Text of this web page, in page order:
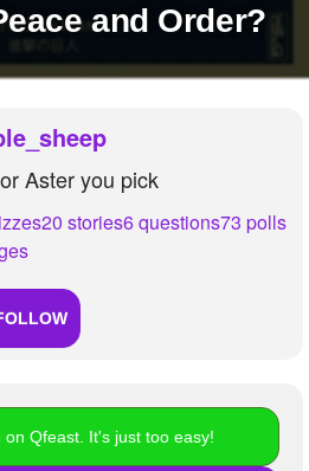
and Order?
Aster you pick
20 stories6 questions73 polls
on Qfeast. It's just too easy!